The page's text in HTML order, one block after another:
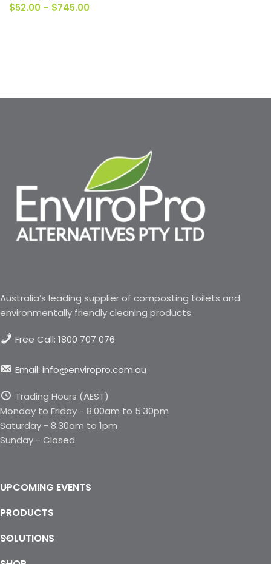
$52.00 – $745.00
Australia’s leading supplier of composting toilets and
environmentally friendly cleaning products.
Free Call: 1800 707 076
Email: info@enviropro.com.au
Trading Hours (AEST)
Monday to Friday - 8:00am to 5:30pm
Saturday - 8:30am to 1pm
Sunday - Closed
UPCOMING EVENTS
PRODUCTS
SOLUTIONS